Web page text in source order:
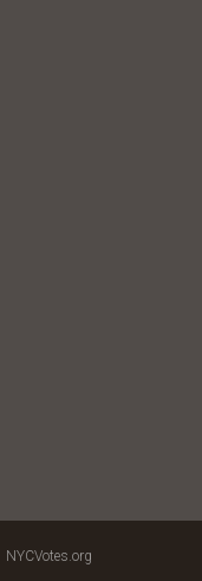
NYCVotes.org